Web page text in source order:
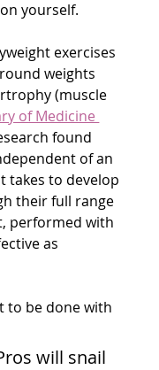
yourself.
exercises
weights
(muscle
of Medicine
found
of an
takes to develop
their full range
performed with
as
to be done with
will snail